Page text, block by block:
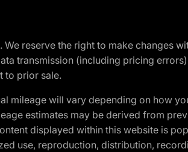
reserve the right to make changes
transmission (including pricing
to prior sale.
mileage will vary depending on how
estimates may be derived from
displayed within this website is
use, reproduction, distribution,